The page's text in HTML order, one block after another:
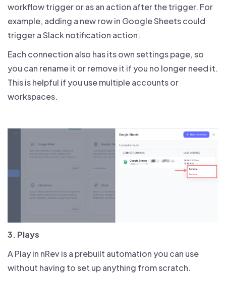
workflow trigger or as an action after the trigger. For
example, adding a new row in Google Sheets could
trigger a Slack notification action.
Each connection also has its own settings page, so
you can rename it or remove it if you no longer need it.
This is helpful if you use multiple accounts or
workspaces.
3. Plays
A Play in nRev is a prebuilt automation you can use
without having to set up anything from scratch.